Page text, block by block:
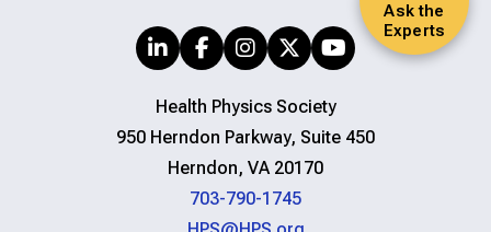
Ask the
Experts
Health Physics Society
950 Herndon Parkway, Suite 450
Herndon, VA 20170
703-790-1745